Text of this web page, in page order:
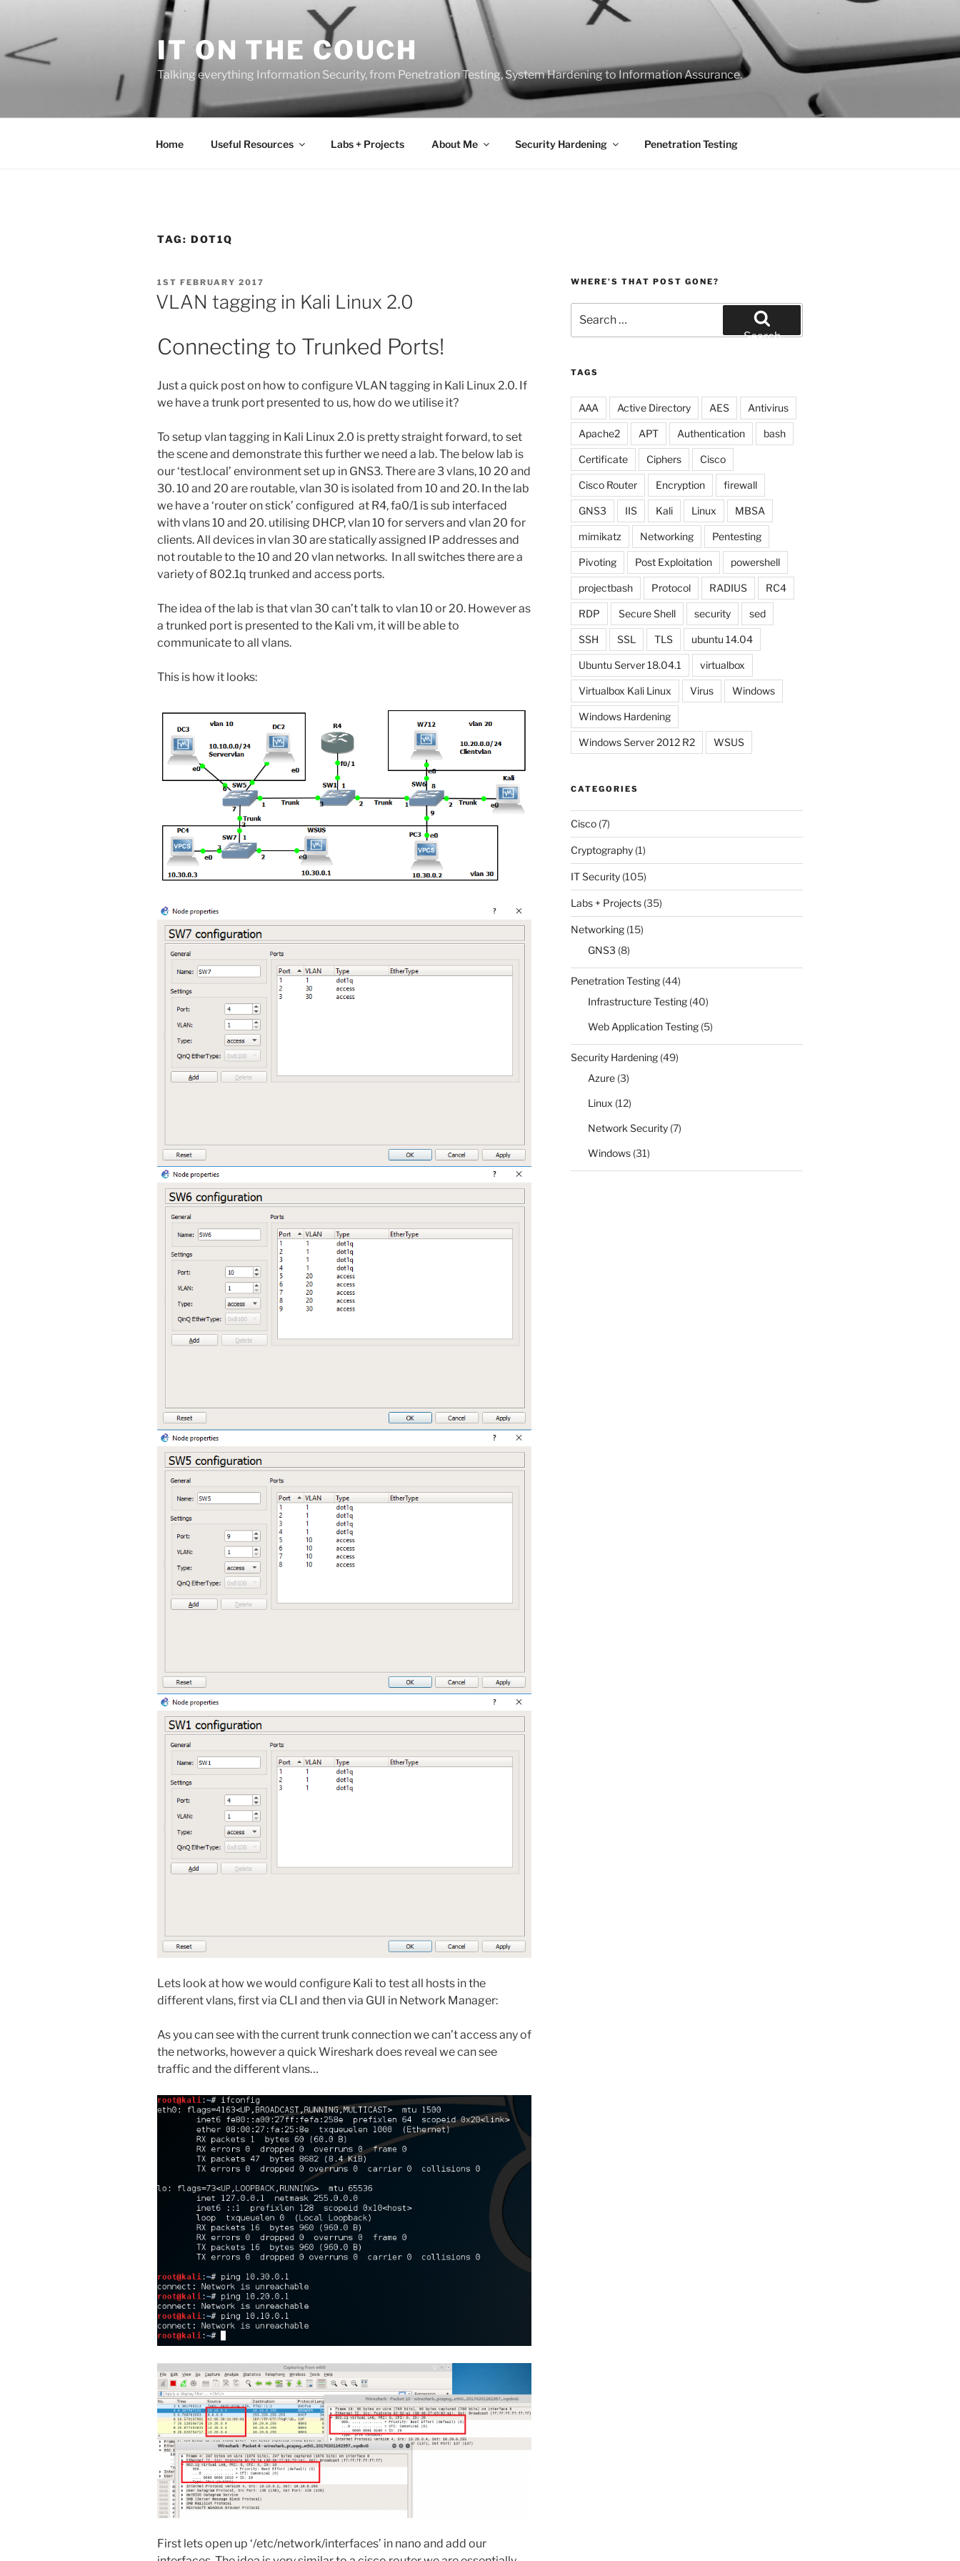
content
IT ON THE COUCH
Talking everything Information Security, from Penetration Testing, System Hardening to Information Assurance.
Home Useful Resources Labs + Projects About Me Security Hardening Penetration Testing
TAG: DOT1Q
POSTED
ON
1ST FEBRUARY 2017
VLAN tagging in Kali Linux 2.0
Connecting to Trunked Ports!
Just a quick post on how to configure VLAN tagging in Kali Linux 2.0. If
we have a trunk port presented to us, how do we utilise it?
To setup vlan tagging in Kali Linux 2.0 is pretty straight forward, to set
the scene and demonstrate this further we need a lab. The below lab is
our ‘test.local’ environment set up in GNS3. There are 3 vlans, 10 20 and
30. 10 and 20 are routable, vlan 30 is isolated from 10 and 20. In the lab
we have a ‘router on stick’ configured at R4, fa0/1 is sub interfaced
with vlans 10 and 20. utilising DHCP, vlan 10 for servers and vlan 20 for
clients. All devices in vlan 30 are statically assigned IP addresses and
not routable to the 10 and 20 vlan networks. In all switches there are a
variety of 802.1q trunked and access ports.
The idea of the lab is that vlan 30 can’t talk to vlan 10 or 20. However as
a trunked port is presented to the Kali vm, it will be able to
communicate to all vlans.
This is how it looks:
Lets look at how we would configure Kali to test all hosts in the
different vlans, first via CLI and then via GUI in Network Manager:
As you can see with the current trunk connection we can’t access any of
the networks, however a quick Wireshark does reveal we can see
traffic and the different vlans…
First lets open up ‘/etc/network/interfaces’ in nano and add our
WHERE’S THAT POST GONE?
for:
Search
TAGS
AAA Active Directory AES Antivirus
Apache2 APT Authentication bash
Certificate Ciphers Cisco
Cisco Router Encryption firewall
GNS3 IIS Kali Linux MBSA
mimikatz Networking Pentesting
Pivoting Post Exploitation powershell
projectbash Protocol RADIUS RC4
RDP Secure Shell security sed
SSH SSL TLS ubuntu 14.04
Ubuntu Server 18.04.1 virtualbox
Virtualbox Kali Linux Virus Windows
Windows Hardening
Windows Server 2012 R2 WSUS
CATEGORIES
Cisco(7)
Cryptography(1)
IT Security(105)
Labs + Projects(35)
Networking(15)
GNS3 (8)
Penetration Testing(44)
Infrastructure Testing(40)
Web Application Testing(5)
Security Hardening(49)
Azure(3)
Linux (12)
Network Security(7)
Windows(31)